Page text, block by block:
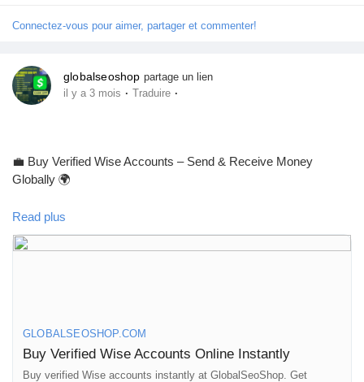
Mon financement
Emplois
#DigitalBusiness
#AISEO #GlobalSEOShop #MoneyTransfer
Connectez-vous pour aimer, partager et commenter!
globalseoshop partage un lien
il y a 3 mois · Traduire ·
💼 Buy Verified Wise Accounts – Send & Receive Money
Globally 🌍
Skip verification delays & start using your account instantly.
Perfect for freelancers, businesses & international payments.
https://globalseoshop.com/product/buy-verified-wise-accounts/
Read plus
GLOBALSEOSHOP.COM
Buy Verified Wise Accounts Online Instantly
Buy verified Wise accounts instantly at GlobalSeoShop. Get